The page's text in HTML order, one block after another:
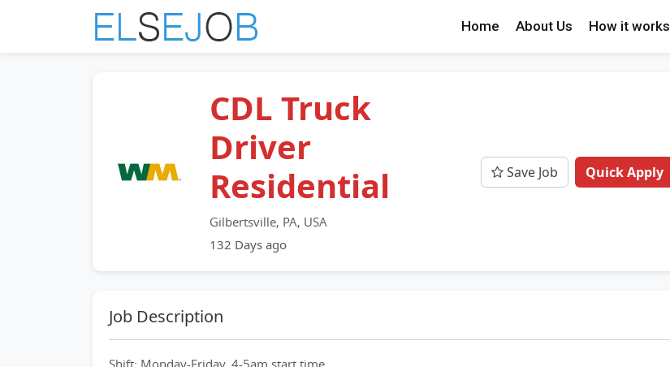
Home About Us How it works
CDL Truck
Driver
Residential
Gilbertsville, PA, USA
132 Days ago
Save Job Quick Apply
Job Description
Shift: Monday-Friday, 4-5am start time